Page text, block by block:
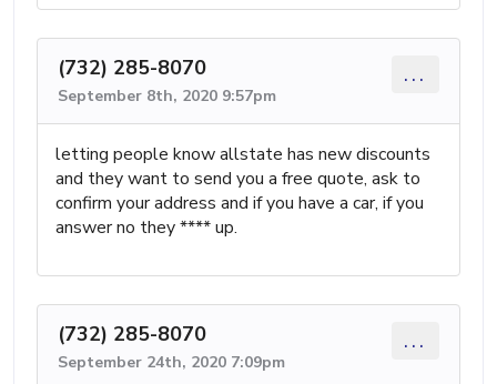
(732) 285-8070
September 8th, 2020 9:57pm
...
letting people know allstate has new discounts
and they want to send you a free quote, ask to
confirm your address and if you have a car, if you
answer no they **** up.
(732) 285-8070
September 24th, 2020 7:09pm
...